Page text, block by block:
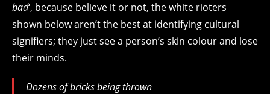
bad‘, because believe it or not, the white rioters
shown below aren’t the best at identifying cultural
signifiers; they just see a person’s skin colour and lose
their minds.
Dozens of bricks being thrown